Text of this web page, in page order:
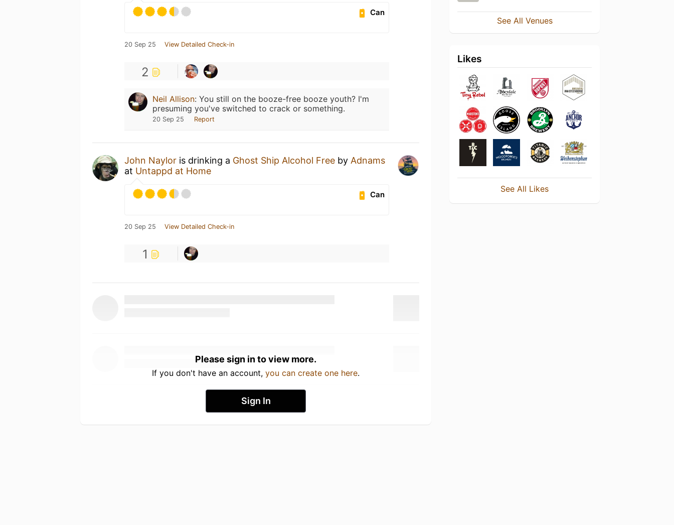
Can
20 Sep 25 View Detailed Check-in
2
Neil Allison: You still on the booze-free booze youth? I'm
presuming you've switched to crack or something.
20 Sep 25 Report
John Naylor is drinking a Ghost Ship Alcohol Free by Adnams
at Untappd at Home
Can
20 Sep 25 View Detailed Check-in
1
Please sign in to view more.
If you don't have an account, you can create one here.
Sign In
See All Venues
Likes
See All Likes